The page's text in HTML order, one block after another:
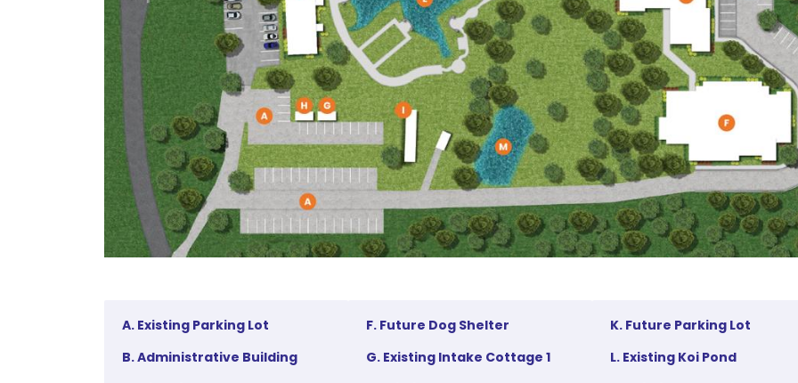
A. Existing Parking Lot
B. Administrative Building
F. Future Dog Shelter
G. Existing Intake Cottage 1
K. Future Parking Lot
L. Existing Koi Pond